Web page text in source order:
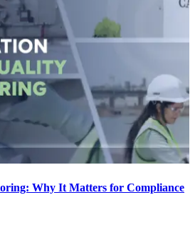
Why It Matters for Compliance